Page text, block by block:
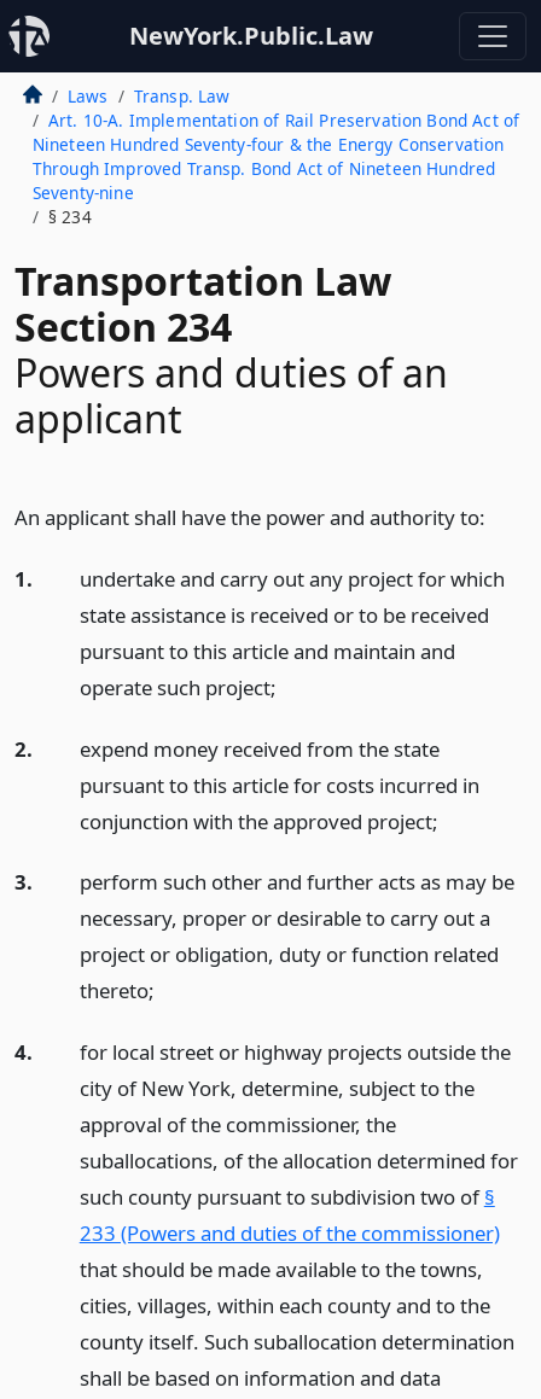
NewYork.Public.Law
Laws
Transp. Law
Art. 10-A. Implementation of Rail Preservation Bond Act of
Nineteen Hundred Seventy-four & the Energy Conservation
Through Improved Transp. Bond Act of Nineteen Hundred
Seventy-nine
§ 234
Transportation Law
Section 234
Powers and duties of an
applicant
An applicant shall have the power and authority to:
1.
undertake and carry out any project for which
state assistance is received or to be received
pursuant to this article and maintain and
operate such project;
2.
expend money received from the state
pursuant to this article for costs incurred in
conjunction with the approved project;
3.
perform such other and further acts as may be
necessary, proper or desirable to carry out a
project or obligation, duty or function related
thereto;
4.
for local street or highway projects outside the
city of New York, determine, subject to the
approval of the commissioner, the
suballocations, of the allocation determined for
such county pursuant to subdivision two of§
233 (Powers and duties of the commissioner)
that should be made available to the towns,
cities, villages, within each county and to the
county itself. Such suballocation determination
shall be based on information and data